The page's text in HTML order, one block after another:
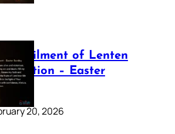
Fulfilment of Lenten
– Easter
20, 2026